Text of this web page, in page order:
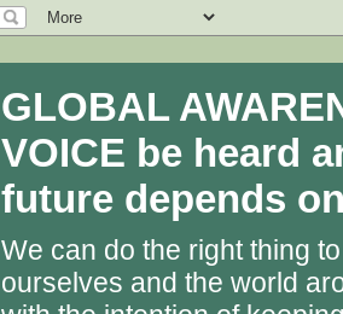
GLOBAL
VOICE be heard
future depends
We can do the right thing
ourselves and the world